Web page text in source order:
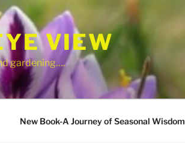
VIEW
gardening….
New Book-A Journey of Seasonal Wisdom